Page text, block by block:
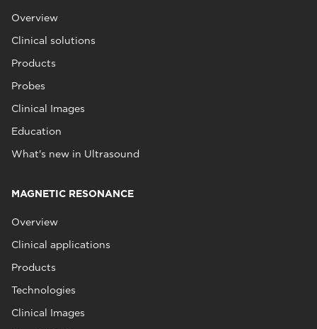
Overview
Clinical solutions
Products
Probes
Clinical Images
Education
What's new in Ultrasound
MAGNETIC RESONANCE
Overview
Clinical applications
Products
Technologies
Clinical Images